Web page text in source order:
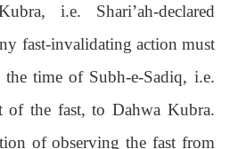
i.e. Shari’ah-declared
fast-invalidating action must
time of Subh-e-Sadiq, i.e.
of the fast, to Dahwa Kubra.
of observing the fast from